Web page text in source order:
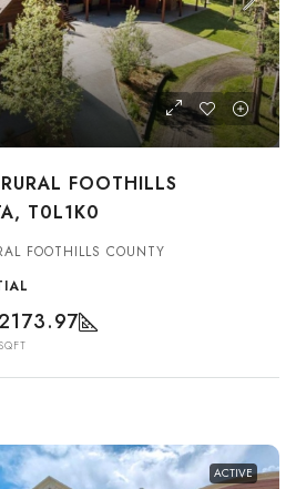
FOOTHILLS
T0L1K0
FOOTHILLS COUNTY
SQFT
ACTIVE